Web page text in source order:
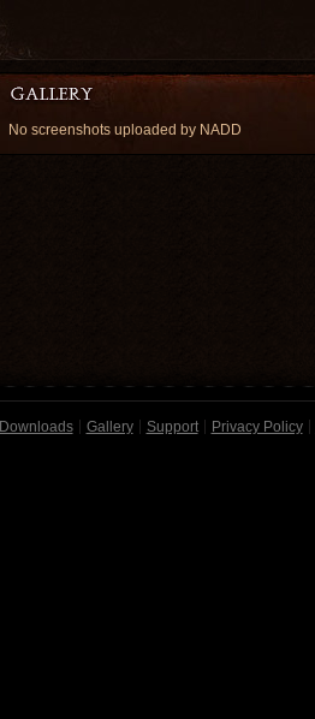
No screenshots uploaded by NADD
Downloads Gallery Support Privacy Policy